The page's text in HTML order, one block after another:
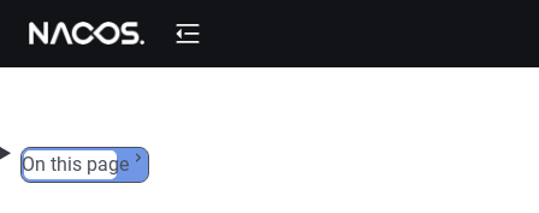
Skip to content
On this page